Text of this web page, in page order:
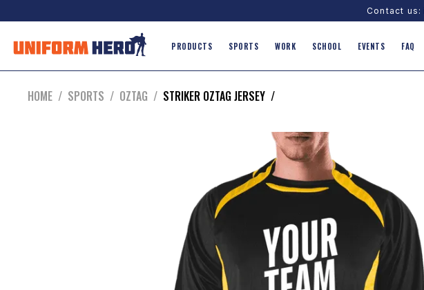
Contact us:
PRODUCTS SPORTS WORK SCHOOL EVENTS FAQ
HOME / SPORTS / OZTAG / STRIKER OZTAG JERSEY /